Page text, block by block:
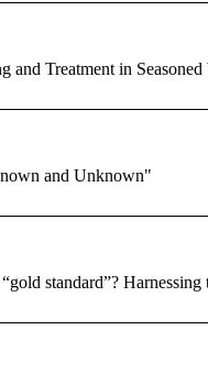
and Treatment in
and Unknown"
standard”?